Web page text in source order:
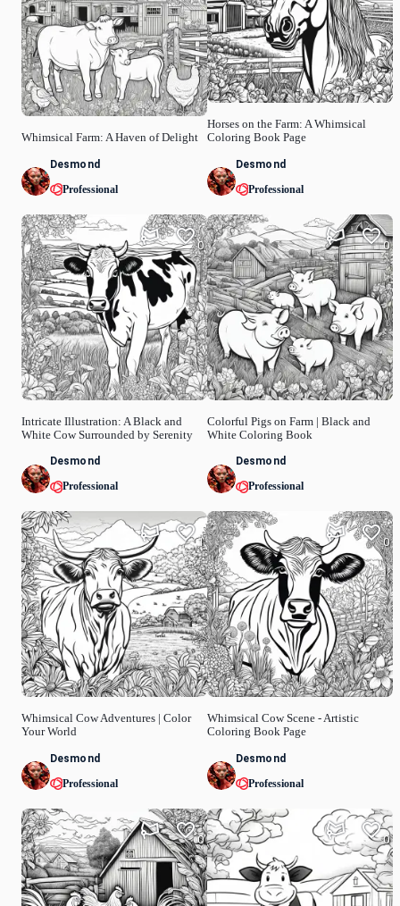
Whimsical Farm: A Haven of Delight
Desmond
Professional
Intricate Illustration: A Black and
White Cow Surrounded by Serenity
0
Desmond
Professional
Whimsical Cow Adventures | Color
Your World
1
Desmond
Professional
0
Horses on the Farm: A Whimsical
Coloring Book Page
Desmond
Professional
Colorful Pigs on Farm | Black and
White Coloring Book
0
Desmond
Professional
Whimsical Cow Scene - Artistic
Coloring Book Page
0
Desmond
Professional
0